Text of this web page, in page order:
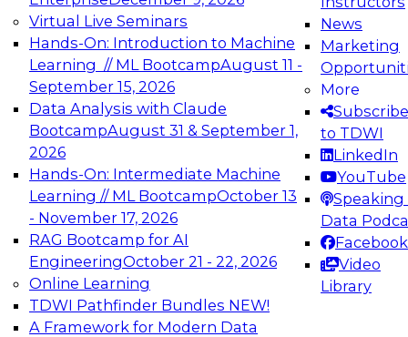
Virtual Live Seminars
Hands-On: Introduction to Machine
Learning // ML BootcampAugust 11 -
September 15, 2026
Data Analysis with Claude
BootcampAugust 31 & September 1,
2026
Hands-On: Intermediate Machine
Learning // ML BootcampOctober 13
- November 17, 2026
RAG Bootcamp for AI
EngineeringOctober 21 - 22, 2026
Online Learning
TDWI Pathfinder Bundles NEW!
A Framework for Modern Data
News
Marketing
More
Subscribe
to TDWI
LinkedIn
YouTube
Speaking
Data
Facebook
Video
Library
Expert Panel: Engineering the Future:
Architecting Scalable Data Platforms for AI and
Analytics
Join this Expert Panel to learn how to take
advantage of innovations in modern data
architecture.
December 7, 2026
TDWI On-Demand Webinars on
Data Management, Analytics, &
AI